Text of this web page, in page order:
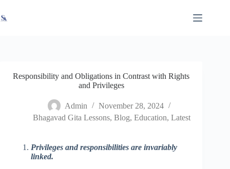
to
content
Responsibility and Obligations in Contrast with Rights
and Privileges
Admin
November 28, 2024
Bhagavad Gita Lessons, Blog, Education, Latest
Privileges and responsibilities are invariably
linked.